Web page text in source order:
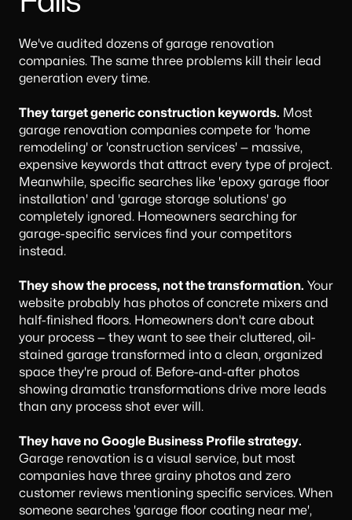
We've audited dozens of garage renovation
companies. The same three problems kill their lead
generation every time.
They target generic construction keywords. Most
garage renovation companies compete for 'home
remodeling' or 'construction services' — massive,
expensive keywords that attract every type of project.
Meanwhile, specific searches like 'epoxy garage floor
installation' and 'garage storage solutions' go
completely ignored. Homeowners searching for
garage-specific services find your competitors
instead.
They show the process, not the transformation. Your
website probably has photos of concrete mixers and
half-finished floors. Homeowners don't care about
your process — they want to see their cluttered, oil-
stained garage transformed into a clean, organized
space they're proud of. Before-and-after photos
showing dramatic transformations drive more leads
than any process shot ever will.
They have no Google Business Profile strategy.
Garage renovation is a visual service, but most
companies have three grainy photos and zero
customer reviews mentioning specific services. When
someone searches 'garage floor coating near me',